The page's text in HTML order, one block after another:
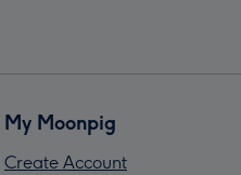
My Moonpig
Create Account